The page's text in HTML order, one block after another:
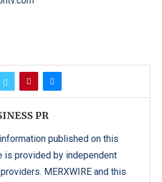
PR
published on this
is provided by independent
MERXWIRE and this